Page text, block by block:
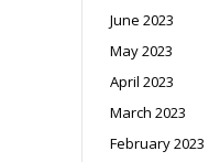
June 2023
May 2023
April 2023
March 2023
February 2023